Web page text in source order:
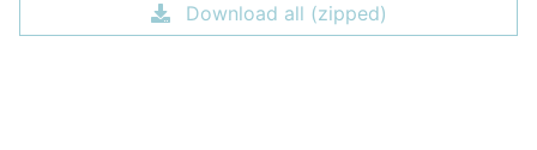
Download all (zipped)